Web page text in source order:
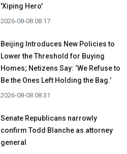
'Xiping Hero'
2026-08-08 08:17
Beijing Introduces New Policies to
Lower the Threshold for Buying
Homes; Netizens Say: ‘We Refuse to
Be the Ones Left Holding the Bag.’
2026-08-08 08:31
Senate Republicans narrowly
confirm Todd Blanche as attorney
general